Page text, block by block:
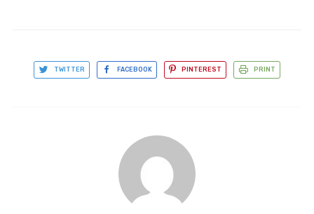
TWITTER FACEBOOK PINTEREST PRINT